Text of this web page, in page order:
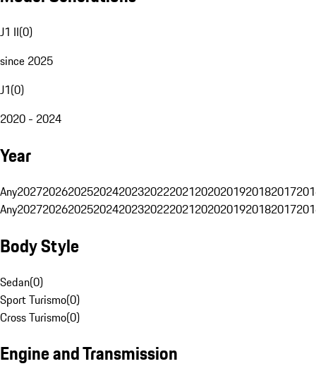
J1 II(0)
since 2025
J1(0)
2020 - 2024
Year
Any20272026202520242023202220212020201920182017
Any20272026202520242023202220212020201920182017
Body Style
Sedan(0)
Sport Turismo(0)
Cross Turismo(0)
Engine and Transmission